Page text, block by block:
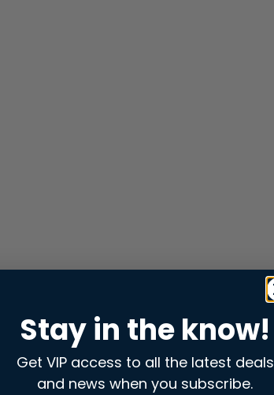
Stay in the know!
Get VIP access to all the latest deals
and news when you subscribe.